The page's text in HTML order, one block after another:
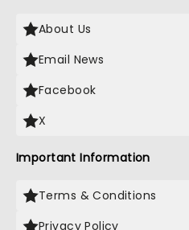
About Us
Email News
Facebook
X
Important Information
Terms & Conditions
Privacy Policy